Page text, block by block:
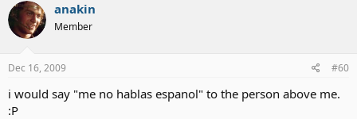
anakin
Member
Dec 16, 2009 #60
i would say "me no hablas espanol" to the person above me.
:P